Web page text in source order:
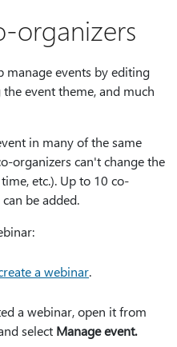
organizers
manage events by editing
event theme, and much
in many of the same
organizers can't change the
etc.). Up to 10 co-
be added.
a webinar.
a webinar, open it from
select Manage event.